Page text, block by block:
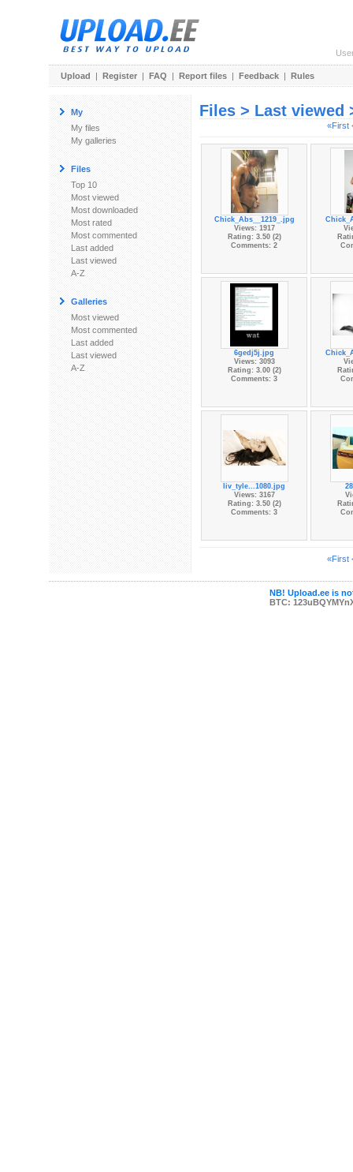
Upload | Register | FAQ | Report files | Feedback | Rules
My
My files
My galleries
Files
Top 10
Most viewed
Most downloaded
Most rated
Most commented
Last added
Last viewed
A-Z
Galleries
Most viewed
Most commented
Last added
Last viewed
A-Z
Files > Last viewed
«First
Chick_Abs__1219_.jpg
Views: 1917
Rating: 3.50 (2)
Comments: 2
6gedj5j.jpg
Views: 3093
Rating: 3.00 (2)
Comments: 3
liv_tyle...1080.jpg
Views: 3167
Rating: 3.50 (2)
Comments: 3
«First
NB! Upload.ee is
BTC: